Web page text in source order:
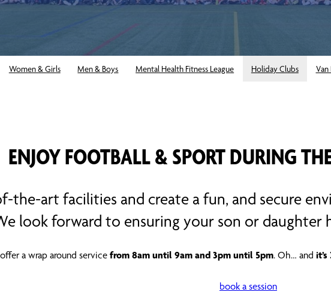
Women & Girls Men & Boys Mental Health Fitness League Holiday Clubs Van
ENJOY FOOTBALL & SPORT DURING
the-art facilities and create a fun, and secure
look forward to ensuring your son or daughter
a wrap around service from 8am until 9am and 3pm until 5pm. Oh… and
book a session